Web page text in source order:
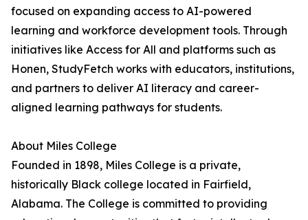
focused on expanding access to AI-powered
learning and workforce development tools. Through
initiatives like Access for All and platforms such as
Honen, StudyFetch works with educators, institutions,
and partners to deliver AI literacy and career-
aligned learning pathways for students.
About Miles College
Founded in 1898, Miles College is a private,
historically Black college located in Fairfield,
Alabama. The College is committed to providing